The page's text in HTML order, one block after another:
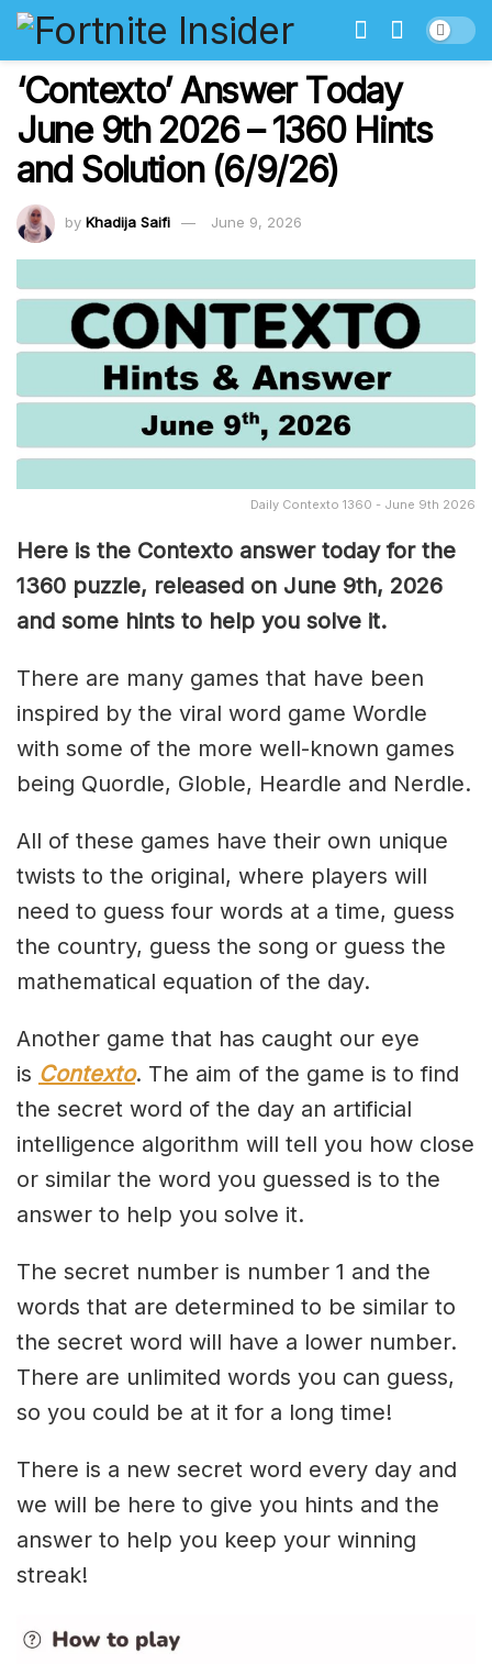
‘Contexto’ Answer Today
June 9th 2026 – 1360 Hints
and Solution (6/9/26)
by Khadija Saifi June 9, 2026
Daily Contexto 1360 - June 9th 2026
Here is the Contexto answer today for the
1360 puzzle, released on June 9th, 2026
and some hints to help you solve it.
There are many games that have been
inspired by the viral word game Wordle
with some of the more well-known games
being Quordle, Globle, Heardle and Nerdle.
All of these games have their own unique
twists to the original, where players will
need to guess four words at a time, guess
the country, guess the song or guess the
mathematical equation of the day.
Another game that has caught our eye
is Contexto. The aim of the game is to find
the secret word of the day an artificial
intelligence algorithm will tell you how close
or similar the word you guessed is to the
answer to help you solve it.
The secret number is number 1 and the
words that are determined to be similar to
the secret word will have a lower number.
There are unlimited words you can guess,
so you could be at it for a long time!
There is a new secret word every day and
we will be here to give you hints and the
answer to help you keep your winning
streak!